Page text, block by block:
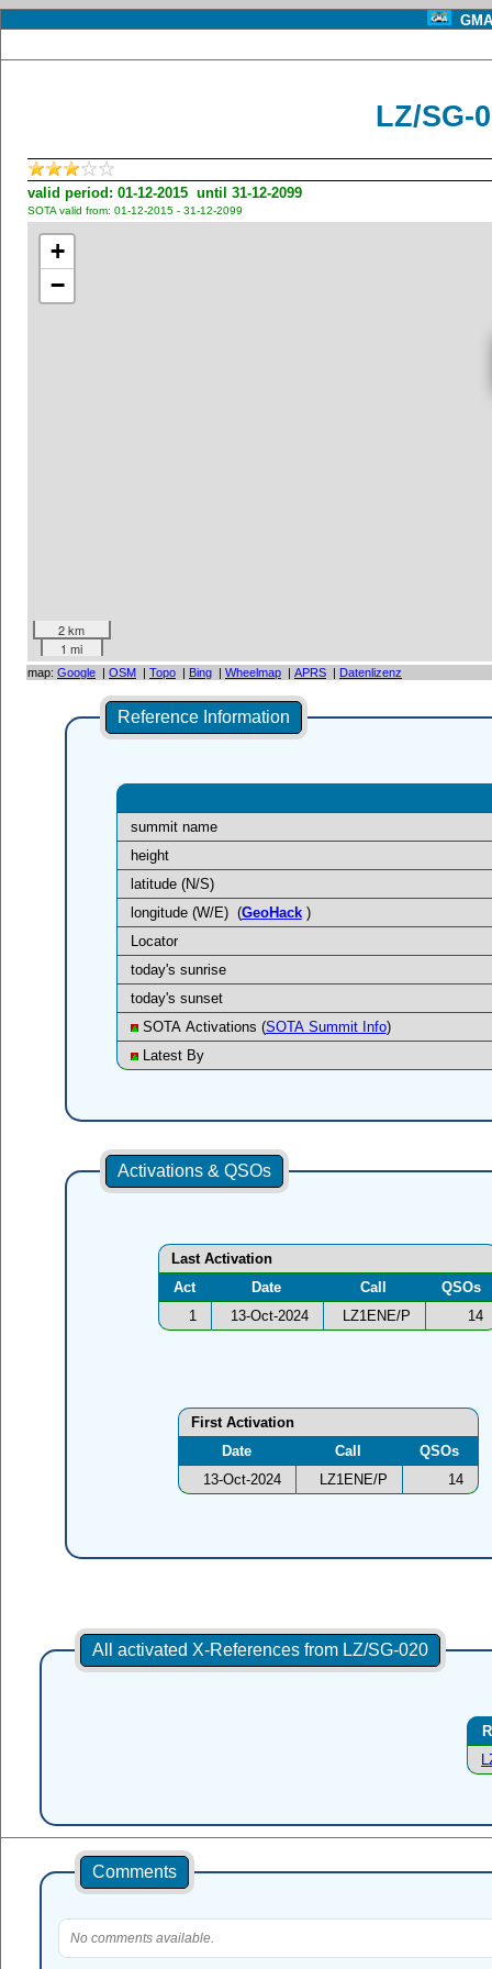
LZ/SG-
valid period: 01-12-2015 until 31-12-2099
SOTA valid from: 01-12-2015 - 31-12-2099
+
−
2 km
1 mi
map: Google | OSM | Topo | Bing | Wheelmap | APRS | Datenlizenz
Reference Information
summit name
height
latitude (N/S)
longitude (W/E) (GeoHack)
Locator
today's sunrise
today's sunset
SOTA Activations (SOTA Summit Info)
Latest By
Activations & QSOs
Last Activation
Act
Date Call
QSOs
1
13-Oct-2024 LZ1ENE/P 14
First Activation
Date
Call
QSOs
13-Oct-2024
LZ1ENE/P 14
All activated X-References from LZ/SG-020
Comments
No comments available.